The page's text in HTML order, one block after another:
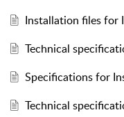
Installation files for
Technical
Specifications for
Technical